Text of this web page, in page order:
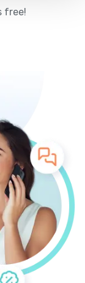
free!